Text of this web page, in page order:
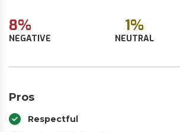
8%
NEGATIVE
1%
NEUTRAL
Pros
Respectful